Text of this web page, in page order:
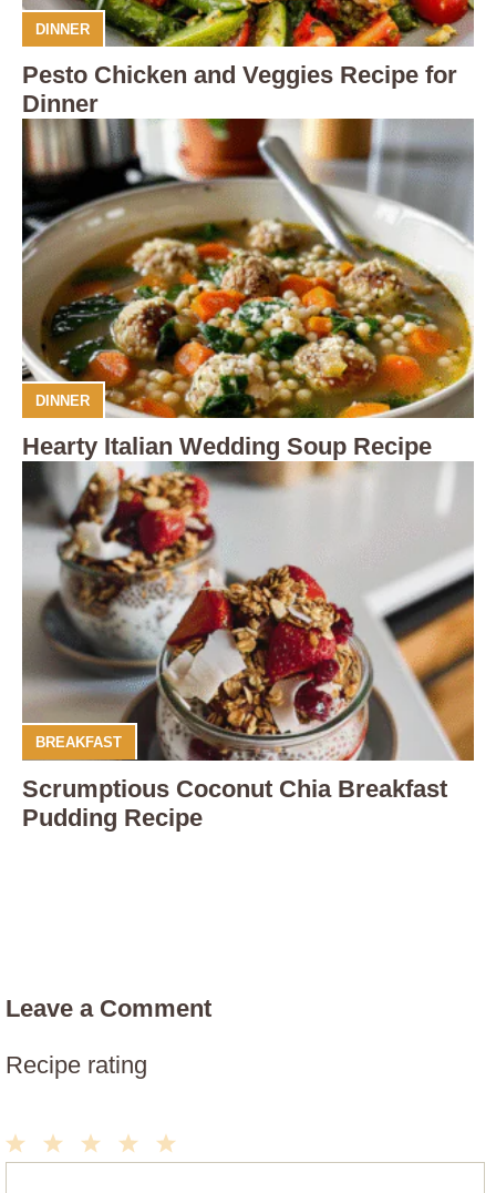
DINNER
Pesto Chicken and Veggies Recipe for
Dinner
DINNER
Hearty Italian Wedding Soup Recipe
BREAKFAST
Scrumptious Coconut Chia Breakfast
Pudding Recipe
Leave a Comment
Recipe rating